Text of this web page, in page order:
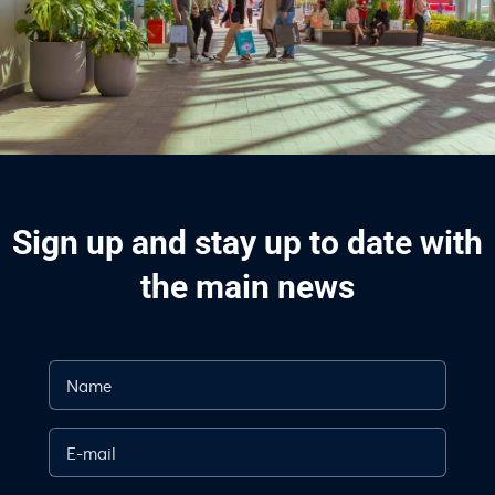
Sign up and stay up to date with
the main news